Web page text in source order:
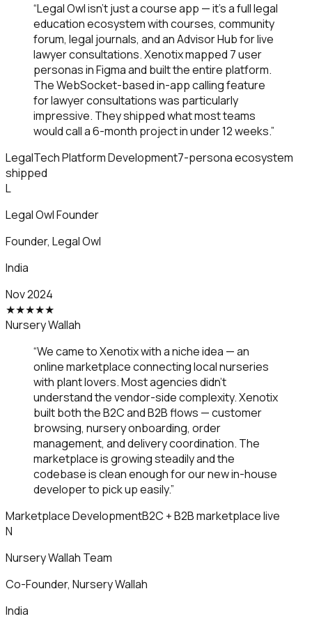
“Legal Owl isn't just a course app — it's a full legal
education ecosystem with courses, community
forum, legal journals, and an Advisor Hub for live
lawyer consultations. Xenotix mapped 7 user
personas in Figma and built the entire platform.
The WebSocket-based in-app calling feature
for lawyer consultations was particularly
impressive. They shipped what most teams
would call a 6-month project in under 12 weeks.”
LegalTech Platform Development7-persona ecosystem
shipped
L
Legal Owl Founder
Founder, Legal Owl
India
Nov 2024
★★★★★
Nursery Wallah
“We came to Xenotix with a niche idea — an
online marketplace connecting local nurseries
with plant lovers. Most agencies didn't
understand the vendor-side complexity. Xenotix
built both the B2C and B2B flows — customer
browsing, nursery onboarding, order
management, and delivery coordination. The
marketplace is growing steadily and the
codebase is clean enough for our new in-house
developer to pick up easily.”
Marketplace DevelopmentB2C + B2B marketplace live
N
Nursery Wallah Team
Co-Founder, Nursery Wallah
India